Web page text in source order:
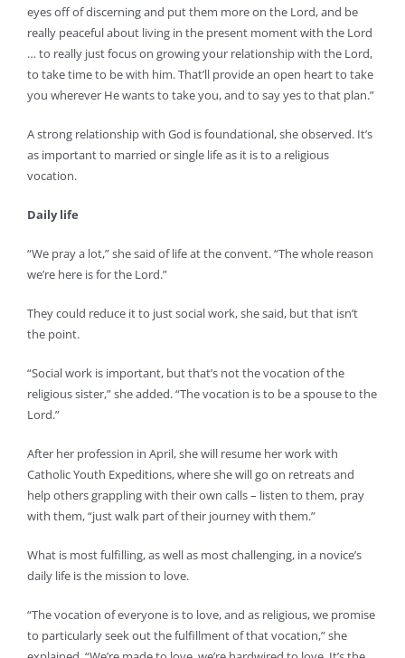
eyes off of discerning and put them more on the Lord, and be
really peaceful about living in the present moment with the Lord
… to really just focus on growing your relationship with the Lord,
to take time to be with him. That’ll provide an open heart to take
you wherever He wants to take you, and to say yes to that plan.”
A strong relationship with God is foundational, she observed. It’s
as important to married or single life as it is to a religious
vocation.
Daily life
“We pray a lot,” she said of life at the convent. “The whole reason
we’re here is for the Lord.”
They could reduce it to just social work, she said, but that isn’t
the point.
“Social work is important, but that’s not the vocation of the
religious sister,” she added. “The vocation is to be a spouse to the
Lord.”
After her profession in April, she will resume her work with
Catholic Youth Expeditions, where she will go on retreats and
help others grappling with their own calls – listen to them, pray
with them, “just walk part of their journey with them.”
What is most fulfilling, as well as most challenging, in a novice’s
daily life is the mission to love.
“The vocation of everyone is to love, and as religious, we promise
to particularly seek out the fulfillment of that vocation,” she